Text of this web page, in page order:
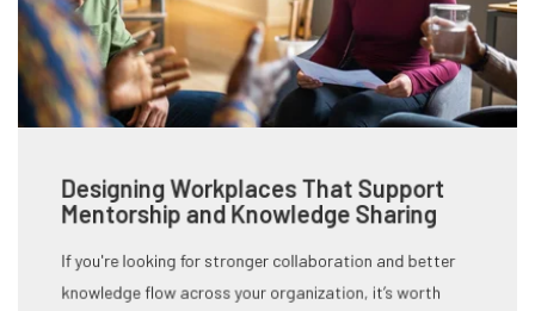
Designing Workplaces That Support
Mentorship and Knowledge Sharing
If you're looking for stronger collaboration and better
knowledge flow across your organization, it’s worth